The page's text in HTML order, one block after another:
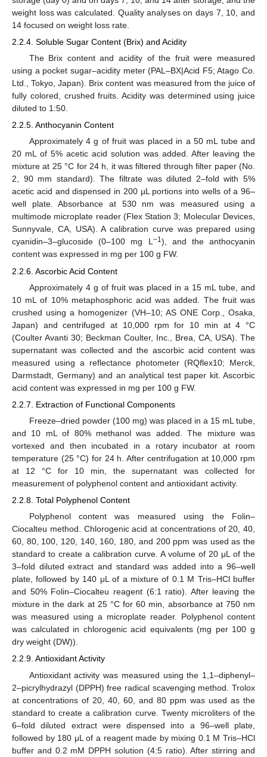
weight loss was calculated. Quality analyses on days 7, 10, and
14 focused on weight loss rate.
2.2.4. Soluble Sugar Content (Brix) and Acidity
The Brix content and acidity of the fruit were measured
using a pocket sugar–acidity meter (PAL–BX|Acid F5; Atago Co.
Ltd., Tokyo, Japan). Brix content was measured from the juice of
fully colored, crushed fruits. Acidity was determined using juice
diluted to 1:50.
2.2.5. Anthocyanin Content
Approximately 4 g of fruit was placed in a 50 mL tube and
20 mL of 5% acetic acid solution was added. After leaving the
mixture at 25 °C for 24 h, it was filtered through filter paper (No.
2, 90 mm standard). The filtrate was diluted 2–fold with 5%
acetic acid and dispensed in 200 µL portions into wells of a 96–
well plate. Absorbance at 530 nm was measured using a
multimode microplate reader (Flex Station 3; Molecular Devices,
Sunnyvale, CA, USA). A calibration curve was prepared using
cyanidin–3–glucoside (0–100 mg L−1), and the anthocyanin
content was expressed in mg per 100 g FW.
2.2.6. Ascorbic Acid Content
Approximately 4 g of fruit was placed in a 15 mL tube, and
10 mL of 10% metaphosphoric acid was added. The fruit was
crushed using a homogenizer (VH–10; AS ONE Corp., Osaka,
Japan) and centrifuged at 10,000 rpm for 10 min at 4 °C
(Coulter Avanti 30; Beckman Coulter, Inc., Brea, CA, USA). The
supernatant was collected and the ascorbic acid content was
measured using a reflectance photometer (RQflex10; Merck,
Darmstadt, Germany) and an analytical test paper kit. Ascorbic
acid content was expressed in mg per 100 g FW.
2.2.7. Extraction of Functional Components
Freeze–dried powder (100 mg) was placed in a 15 mL tube,
and 10 mL of 80% methanol was added. The mixture was
vortexed and then incubated in a rotary incubator at room
temperature (25 °C) for 24 h. After centrifugation at 10,000 rpm
at 12 °C for 10 min, the supernatant was collected for
measurement of polyphenol content and antioxidant activity.
2.2.8. Total Polyphenol Content
Polyphenol content was measured using the Folin–
Ciocalteu method. Chlorogenic acid at concentrations of 20, 40,
60, 80, 100, 120, 140, 160, 180, and 200 ppm was used as the
standard to create a calibration curve. A volume of 20 μL of the
3–fold diluted extract and standard was added into a 96–well
plate, followed by 140 μL of a mixture of 0.1 M Tris–HCl buffer
and 50% Folin–Ciocalteu reagent (6:1 ratio). After leaving the
mixture in the dark at 25 °C for 60 min, absorbance at 750 nm
was measured using a microplate reader. Polyphenol content
was calculated in chlorogenic acid equivalents (mg per 100 g
dry weight (DW)).
2.2.9. Antioxidant Activity
Antioxidant activity was measured using the 1,1–diphenyl–
2–picrylhydrazyl (DPPH) free radical scavenging method. Trolox
at concentrations of 20, 40, 60, and 80 ppm was used as the
standard to create a calibration curve. Twenty microliters of the
6–fold diluted extract were dispensed into a 96–well plate,
followed by 180 μL of a reagent made by mixing 0.1 M Tris–HCl
buffer and 0.2 mM DPPH solution (4:5 ratio). After stirring and